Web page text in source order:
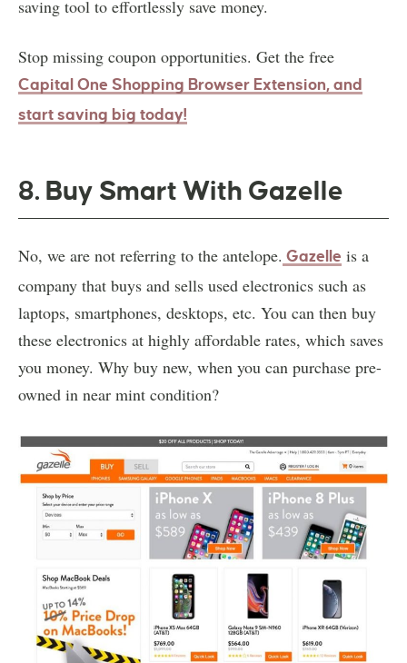
saving tool to effortlessly save money.
Stop missing coupon opportunities. Get the free
Capital One Shopping Browser Extension, and
start saving big today!
8. Buy Smart With Gazelle
No, we are not referring to the antelope. Gazelle is a
company that buys and sells used electronics such as
laptops, smartphones, desktops, etc. You can then buy
these electronics at highly affordable rates, which saves
you money. Why buy new, when you can purchase pre-
owned in near mint condition?